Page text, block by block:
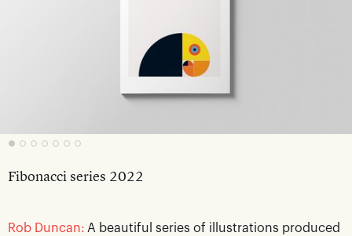
Fibonacci series 2022
Rob Duncan: A beautiful series of illustrations produced